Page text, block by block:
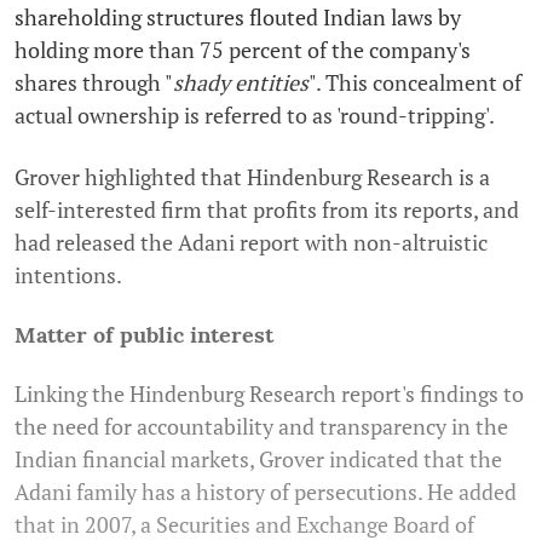
shareholding structures flouted Indian laws by
holding more than 75 percent of the company's
shares through "shady entities". This concealment of
actual ownership is referred to as 'round-tripping'.
Grover highlighted that Hindenburg Research is a
self-interested firm that profits from its reports, and
had released the Adani report with non-altruistic
intentions.
Matter of public interest
Linking the Hindenburg Research report's findings to
the need for accountability and transparency in the
Indian financial markets, Grover indicated that the
Adani family has a history of persecutions. He added
that in 2007, a Securities and Exchange Board of